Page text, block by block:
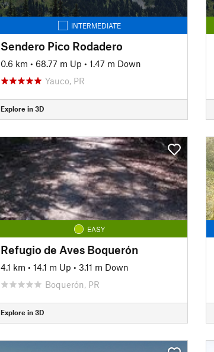
INTERMEDIATE
Sendero Pico Rodadero
0.6 km • 68.77 m Up • 1.47 m Down
Yauco, PR
Explore in 3D
EASY
Refugio de Aves Boquerón
4.1 km • 14.1 m Up • 3.11 m Down
Boquerón, PR
Explore in 3D